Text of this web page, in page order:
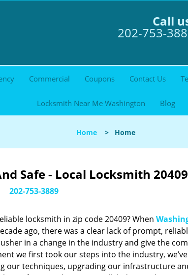
Call
202-753-
Commercial Coupons Contact Us
Locksmith Near Me Washington Blog
Home > Home
Safe - Local Locksmith
202-753-3889
locksmith in zip code 20409? When
ago, there was a clear lack of prompt,
in a change in the industry and give the
we first took our steps into the industry,
our techniques, upgrading our infrastructure